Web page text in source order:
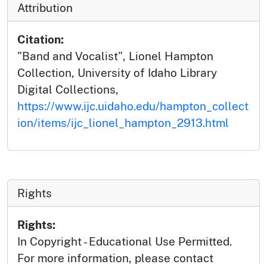
Attribution
Citation:
"Band and Vocalist", Lionel Hampton
Collection, University of Idaho Library
Digital Collections,
https://www.ijc.uidaho.edu/hampton_collect
ion/items/ijc_lionel_hampton_2913.html
Rights
Rights:
In Copyright - Educational Use Permitted.
For more information, please contact